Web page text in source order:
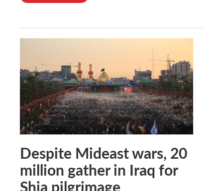
Despite Mideast wars, 20
million gather in Iraq for
Shia pilgrimage